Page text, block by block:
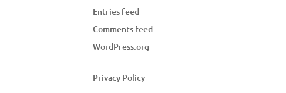
Entries feed
Comments feed
WordPress.org
Privacy Policy